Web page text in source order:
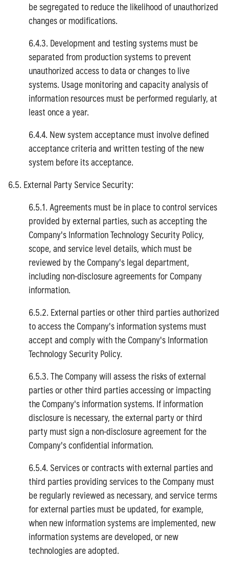
be segregated to reduce the likelihood of unauthorized
changes or modifications.
6.4.3. Development and testing systems must be
separated from production systems to prevent
unauthorized access to data or changes to live
systems. Usage monitoring and capacity analysis of
information resources must be performed regularly, at
least once a year.
6.4.4. New system acceptance must involve defined
acceptance criteria and written testing of the new
system before its acceptance.
6.5. External Party Service Security:
6.5.1. Agreements must be in place to control services
provided by external parties, such as accepting the
Company's Information Technology Security Policy,
scope, and service level details, which must be
reviewed by the Company's legal department,
including non-disclosure agreements for Company
information.
6.5.2. External parties or other third parties authorized
to access the Company's information systems must
accept and comply with the Company's Information
Technology Security Policy.
6.5.3. The Company will assess the risks of external
parties or other third parties accessing or impacting
the Company's information systems. If information
disclosure is necessary, the external party or third
party must sign a non-disclosure agreement for the
Company's confidential information.
6.5.4. Services or contracts with external parties and
third parties providing services to the Company must
be regularly reviewed as necessary, and service terms
for external parties must be updated, for example,
when new information systems are implemented, new
information systems are developed, or new
technologies are adopted.